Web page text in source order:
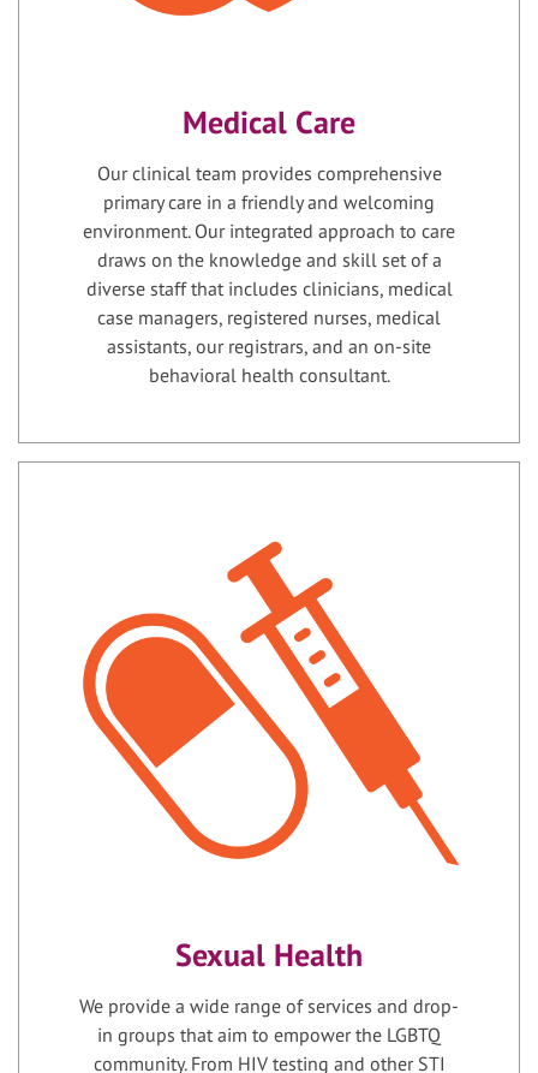
Medical Care
Our clinical team provides comprehensive
primary care in a friendly and welcoming
environment. Our integrated approach to care
draws on the knowledge and skill set of a
diverse staff that includes clinicians, medical
case managers, registered nurses, medical
assistants, our registrars, and an on-site
behavioral health consultant.
Sexual Health
We provide a wide range of services and drop-
in groups that aim to empower the LGBTQ
community. From HIV testing and other STI